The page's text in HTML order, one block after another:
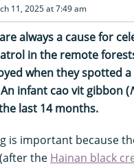
11, 2025 at 7:49 am
always a cause for
in the remote
when they spotted
infant cao vit gibbon (
last 14 months.
is important because
the Hainan black